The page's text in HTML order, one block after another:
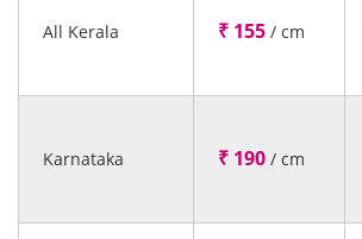
All Kerala ₹ 155 / cm
Karnataka ₹ 190 / cm